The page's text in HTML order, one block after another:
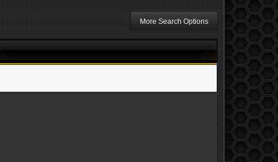
More Search Options